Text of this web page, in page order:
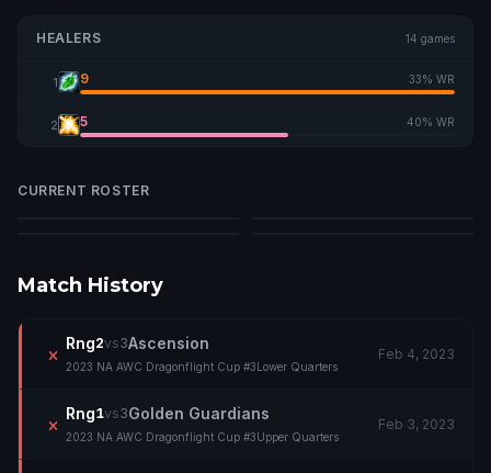
HEALERS 14 games
1 9 33% WR
2 5 40% WR
CURRENT ROSTER
Devistonia
Match History
Rng2vs3Ascension
2023 NA AWC Dragonflight Cup #3Lower Quarters
Feb 4, 2023
Rng1vs3Golden Guardians
2023 NA AWC Dragonflight Cup #3Upper Quarters
Feb 3, 2023